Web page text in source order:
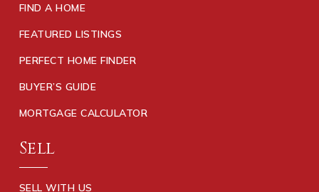
FIND A HOME
FEATURED LISTINGS
PERFECT HOME FINDER
BUYER’S GUIDE
MORTGAGE CALCULATOR
Sell
SELL WITH US